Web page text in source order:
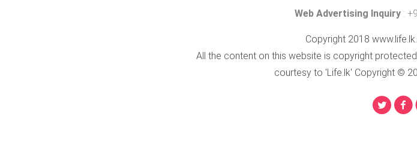
Web Advertising Inquiry :
Copyright 2018
All the content on this website is copyright
courtesy to 'Life.lk' Copyright ©